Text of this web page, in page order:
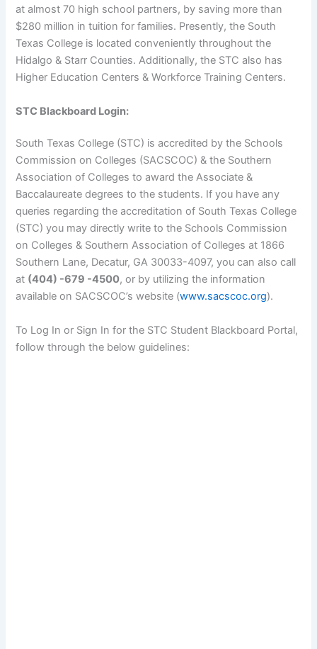
at almost 70 high school partners, by saving more than
$280 million in tuition for families. Presently, the South
Texas College is located conveniently throughout the
Hidalgo & Starr Counties. Additionally, the STC also has
Higher Education Centers & Workforce Training Centers.
STC Blackboard Login:
South Texas College (STC) is accredited by the Schools
Commission on Colleges (SACSCOC) & the Southern
Association of Colleges to award the Associate &
Baccalaureate degrees to the students. If you have any
queries regarding the accreditation of South Texas College
(STC) you may directly write to the Schools Commission
on Colleges & Southern Association of Colleges at 1866
Southern Lane, Decatur, GA 30033-4097, you can also call
at (404) -679 -4500, or by utilizing the information
available on SACSCOC’s website (www.sacscoc.org).
To Log In or Sign In for the STC Student Blackboard Portal,
follow through the below guidelines: